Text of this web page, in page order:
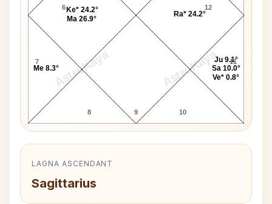
AstroKaya AstroKaya
6
7
8 9 10
11
12
Ke* 24.2°
Ma 26.9°
Me 8.3°
Ju 9.1°
Sa 10.0°
Ve* 0.8°
Ra* 24.2°
LAGNA ASCENDANT
Sagittarius